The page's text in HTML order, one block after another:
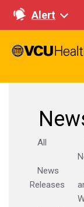
Alert
All
News
Releases